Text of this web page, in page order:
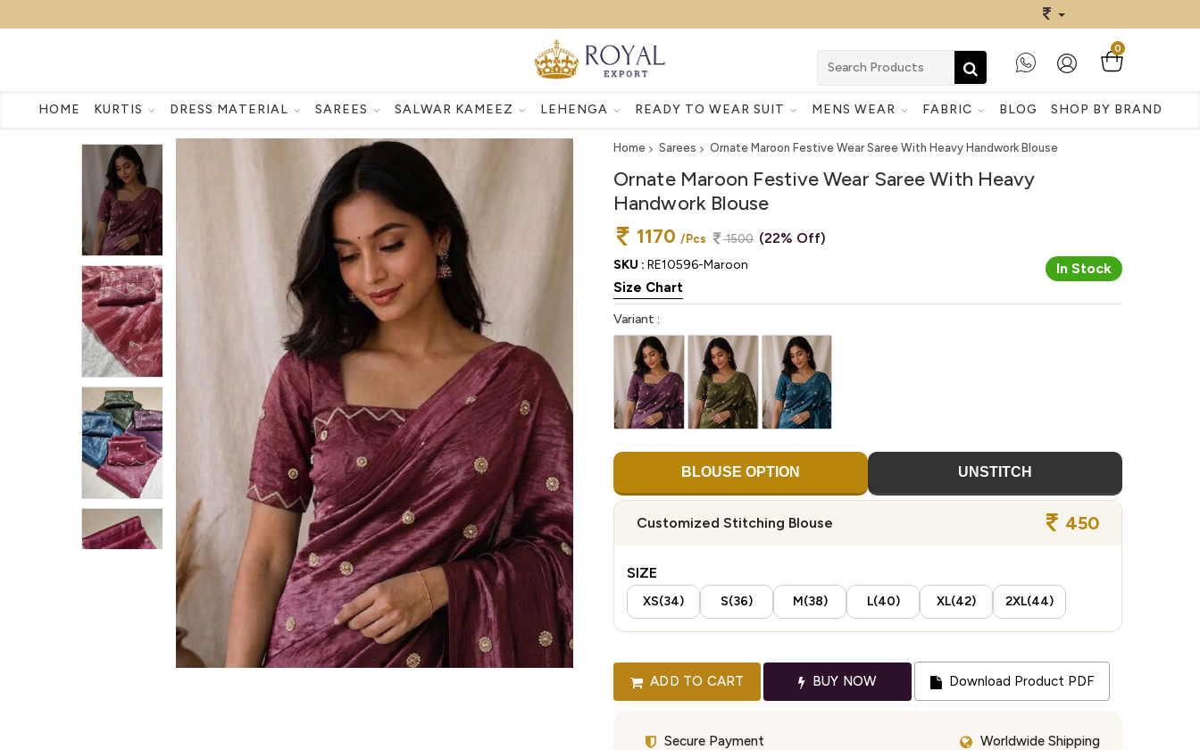
0
HOME KURTIS DRESS MATERIAL SAREES SALWAR KAMEEZ LEHENGA READY TO WEAR SUIT MENS WEAR FABRIC BLOG SHOP BY BRAND
Home Sarees Ornate Maroon Festive Wear Saree With Heavy Handwork Blouse
Ornate Maroon Festive Wear Saree With Heavy
Handwork Blouse
1170 /Pcs 1500 (22% Off)
SKU : RE10596-Maroon In Stock
Size Chart
Variant :
BLOUSE OPTION UNSTITCH
Customized Stitching Blouse 450
SIZE
XS(34) S(36) M(38) L(40) XL(42) 2XL(44)
ADD TO CART BUY NOW Download Product PDF
Secure Payment Worldwide Shipping